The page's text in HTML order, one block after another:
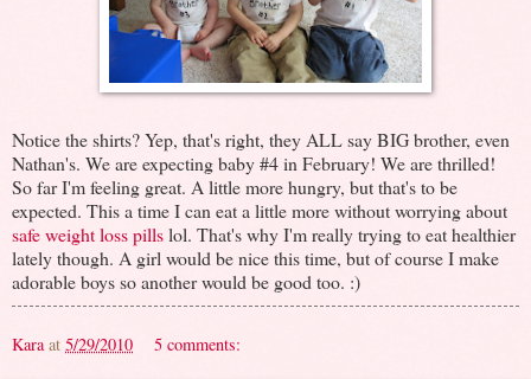
Notice the shirts? Yep, that's right, they ALL say BIG brother, even
Nathan's. We are expecting baby #4 in February! We are thrilled!
So far I'm feeling great. A little more hungry, but that's to be
expected. This a time I can eat a little more without worrying about
safe weight loss pillslol. That's why I'm really trying to eat healthier
lately though. A girl would be nice this time, but of course I make
adorable boys so another would be good too. :)
Kara at 5/29/2010 5 comments: